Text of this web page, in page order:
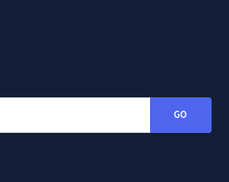
GO